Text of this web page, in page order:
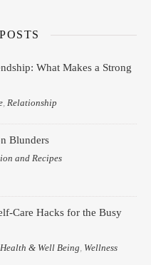
What Makes a Strong
,Relationship
Blunders
and Recipes
Care Hacks for the Busy
& Well Being Wellness